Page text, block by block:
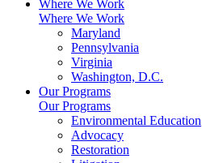
Where We Work
Where We Work
Maryland
Pennsylvania
Virginia
Washington, D.C.
Our Programs
Our Programs
Environmental Education
Advocacy
Restoration